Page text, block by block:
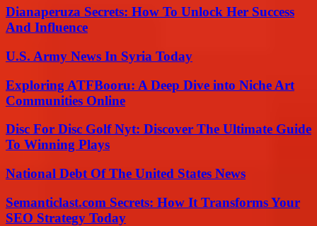
Dianaperuza Secrets: How To Unlock Her Success
And Influence
U.S. Army News In Syria Today
Exploring ATFBooru: A Deep Dive into Niche Art
Communities Online
Disc For Disc Golf Nyt: Discover The Ultimate Guide
To Winning Plays
National Debt Of The United States News
Semanticlast.com Secrets: How It Transforms Your
SEO Strategy Today